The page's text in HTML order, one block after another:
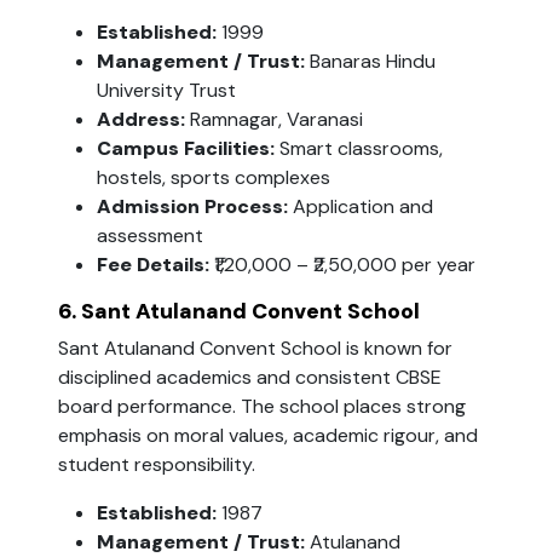
Established:1999
Management / Trust:Banaras Hindu
University Trust
Address:Ramnagar, Varanasi
Campus Facilities:Smart classrooms,
hostels, sports complexes
Admission Process:Application and
assessment
Fee Details:₹1,20,000 – ₹2,50,000 per year
6. Sant Atulanand Convent School
Sant Atulanand Convent School is known for
disciplined academics and consistent CBSE
board performance. The school places strong
emphasis on moral values, academic rigour, and
student responsibility.
Established:1987
Management / Trust:Atulanand